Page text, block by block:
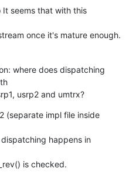
It seems that with this
once it's mature enough.
where does dispatching
usrp2 and umtrx?
(separate impl file inside
happens in
is checked.